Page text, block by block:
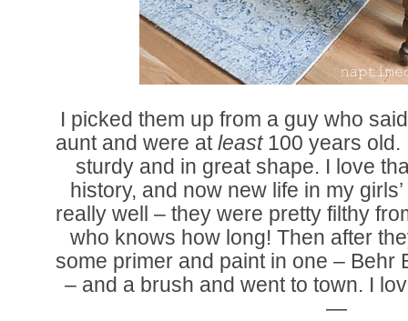
I picked them up from a guy who
aunt and were atleast100 years old.
sturdy and in great shape. I love
history, and now new life in my
really well – they were pretty filthy
who knows how long! Then after
some primer and paint in one – Behr
– and a brush and went to town. I
—